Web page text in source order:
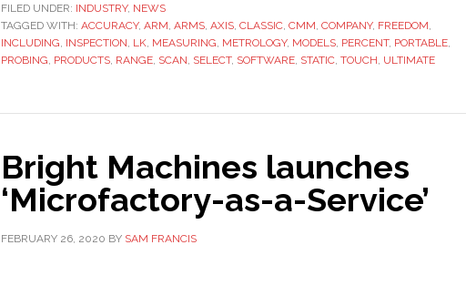
‘ultra
accuracy’
FILED UNDER: INDUSTRY, NEWS
TAGGED WITH: ACCURACY, ARM, ARMS, AXIS, CLASSIC, CMM, COMPANY, FREEDOM,
INCLUDING, INSPECTION, LK, MEASURING, METROLOGY, MODELS, PERCENT, PORTABLE,
PROBING, PRODUCTS, RANGE, SCAN, SELECT, SOFTWARE, STATIC, TOUCH, ULTIMATE
Bright Machines launches
‘Microfactory-as-a-Service’
FEBRUARY 26, 2020 BY SAM FRANCIS